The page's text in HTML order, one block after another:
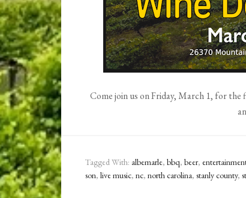
Come join us on Friday, March 1, for
Tagged With: albemarle, bbq, beer,
son, live music, nc, north carolina, stanly county,